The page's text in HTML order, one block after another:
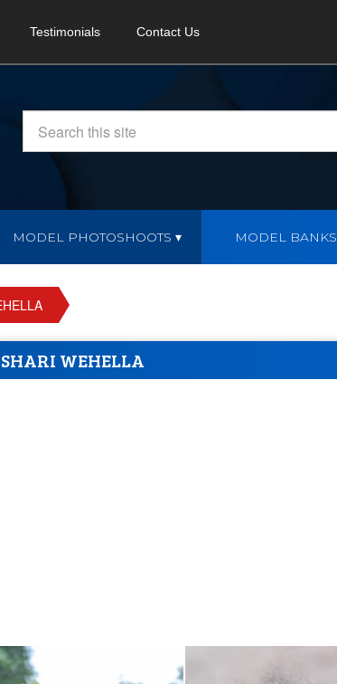
Testimonials Contact Us
MODEL PHOTOSHOOTS MODEL BANKS
WEHELLA